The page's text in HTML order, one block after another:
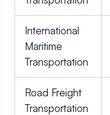
International
Maritime
Transportation
Road Freight
Transportation